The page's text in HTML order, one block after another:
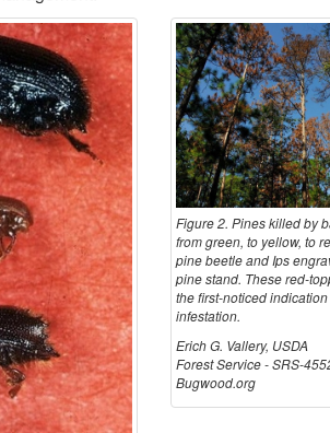
Figure 2. Pines killed by
from green, to yellow, to
pine beetle and Ips
pine stand. These red-
the first-noticed
infestation.
Erich G. Vallery, USDA
Forest Service - SRS-
Bugwood.org